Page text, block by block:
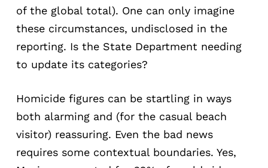
of the global total). One can only imagine
these circumstances, undisclosed in the
reporting. Is the State Department needing
to update its categories?
Homicide figures can be startling in ways
both alarming and (for the casual beach
visitor) reassuring. Even the bad news
requires some contextual boundaries. Yes,